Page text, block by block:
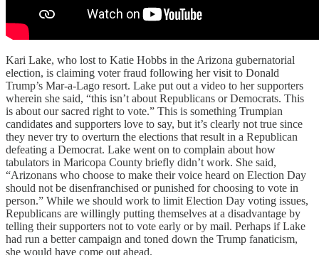
Kari Lake, who lost to Katie Hobbs in the Arizona gubernatorial
election, is claiming voter fraud following her visit to Donald
Trump’s Mar-a-Lago resort. Lake put out a video to her supporters
wherein she said, “this isn’t about Republicans or Democrats. This
is about our sacred right to vote.” This is something Trumpian
candidates and supporters love to say, but it’s clearly not true since
they never try to overturn the elections that result in a Republican
defeating a Democrat. Lake went on to complain about how
tabulators in Maricopa County briefly didn’t work. She said,
“Arizonans who choose to make their voice heard on Election Day
should not be disenfranchised or punished for choosing to vote in
person.” While we should work to limit Election Day voting issues,
Republicans are willingly putting themselves at a disadvantage by
telling their supporters not to vote early or by mail. Perhaps if Lake
had run a better campaign and toned down the Trump fanaticism,
she would have come out ahead.